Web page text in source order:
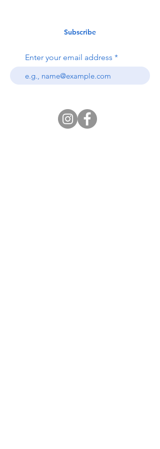
Subscribe
Enter your email address